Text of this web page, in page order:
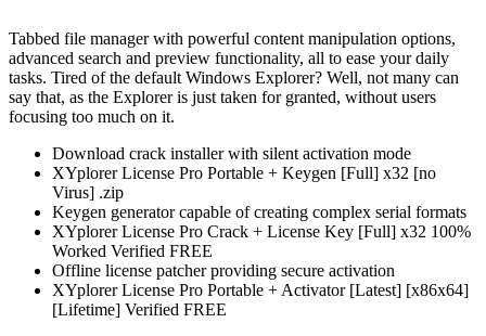
Tabbed file manager with powerful content manipulation options,
advanced search and preview functionality, all to ease your daily
tasks. Tired of the default Windows Explorer? Well, not many can
say that, as the Explorer is just taken for granted, without users
focusing too much on it.
Download crack installer with silent activation mode
XYplorer License Pro Portable + Keygen [Full] x32 [no
Virus] .zip
Keygen generator capable of creating complex serial formats
XYplorer License Pro Crack + License Key [Full] x32 100%
Worked Verified FREE
Offline license patcher providing secure activation
XYplorer License Pro Portable + Activator [Latest] [x86x64]
[Lifetime] Verified FREE